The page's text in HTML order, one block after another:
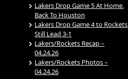
Lakers Drop Game 5 At Home,
Back To Houston
Lakers Drop Game 4 to Rockets,
Still Lead 3-1
Lakers/Rockets Recap –
04.24.26
Lakers/Rockets Photos –
04.24.26